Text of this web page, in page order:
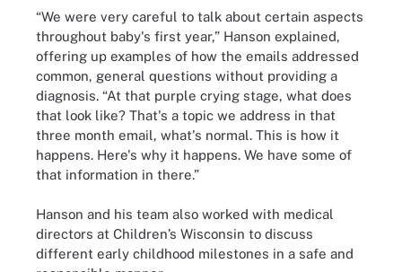
“We were very careful to talk about certain aspects
throughout baby's first year,” Hanson explained,
offering up examples of how the emails addressed
common, general questions without providing a
diagnosis. “At that purple crying stage, what does
that look like? That's a topic we address in that
three month email, what's normal. This is how it
happens. Here's why it happens. We have some of
that information in there.”
Hanson and his team also worked with medical
directors at Children’s Wisconsin to discuss
different early childhood milestones in a safe and